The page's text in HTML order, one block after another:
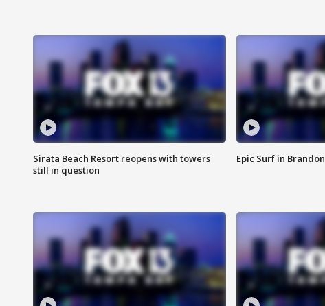
Sirata Beach Resort reopens with towers
still in question
Epic Surf in Brandon